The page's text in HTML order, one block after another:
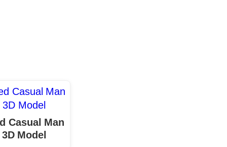
Casual Man
Model